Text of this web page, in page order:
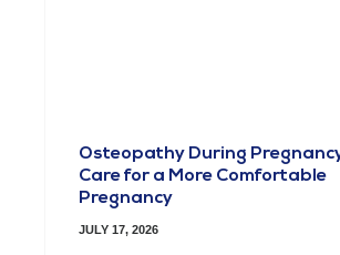
Osteopathy During
Care for a More Comfortable
Pregnancy
JULY 17, 2026